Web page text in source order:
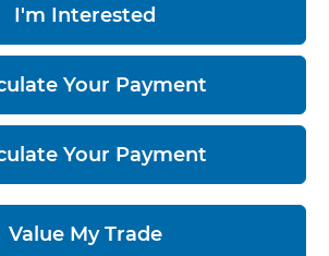
I'm Interested
Your Payment
Your Payment
Value My Trade